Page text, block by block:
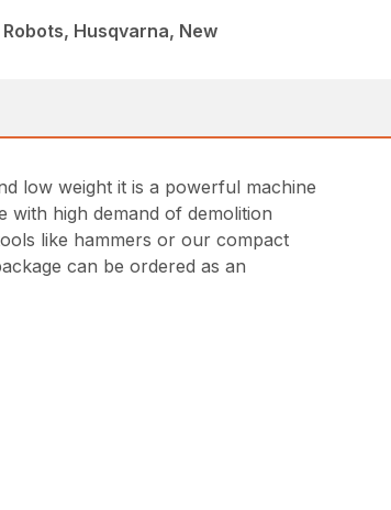
Husqvarna, New
low weight it is a powerful machine
with high demand of demolition
like hammers or our compact
can be ordered as an